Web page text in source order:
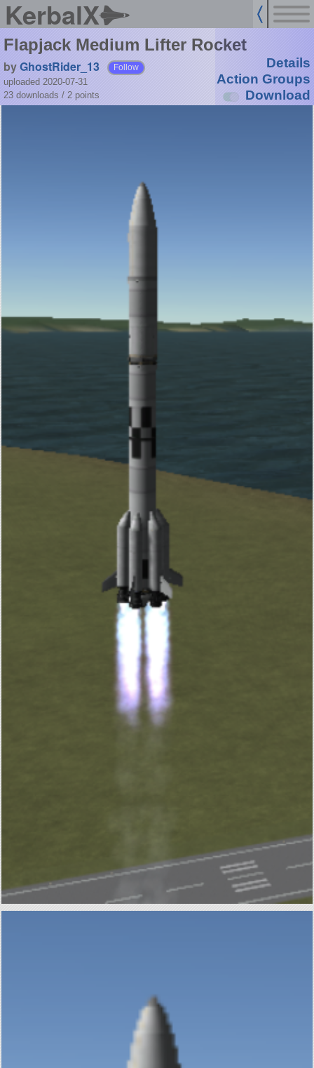
KerbalX
Flapjack Medium Lifter Rocket
byGhostRider_13 Follow
uploaded 2020-07-31
23 downloads / 2 points
Details
Action Groups
Download